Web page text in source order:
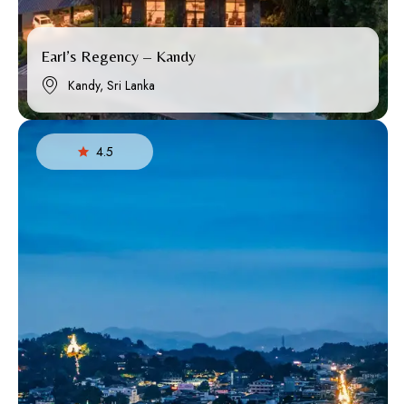
Earl’s Regency – Kandy
Kandy, Sri Lanka
4.5